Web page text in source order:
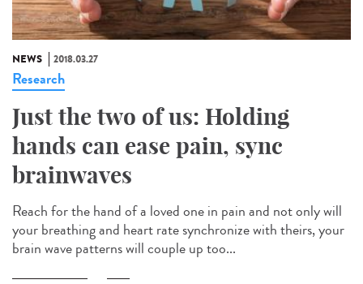
NEWS 2018.03.27
Research
Just the two of us: Holding
hands can ease pain, sync
brainwaves
Reach for the hand of a loved one in pain and not only will
your breathing and heart rate synchronize with theirs, your
brain wave patterns will couple up too...